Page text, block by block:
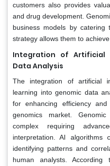
customers also provides
and drug development.
business models by
strategy allows them to
Integration of Artificial
Data Analysis
The integration of artificial
learning into genomic data
for enhancing efficiency
genomics market.
complex requiring
interpretation. AI algorithms
identifying patterns and
human analysts.